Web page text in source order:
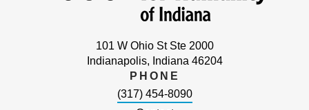
101 W Ohio St Ste 2000
Indianapolis, Indiana 46204
PHONE
(317) 454-8090